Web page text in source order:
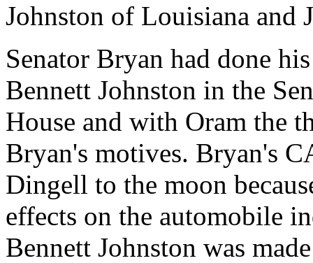
Johnston of Louisiana
Senator Bryan had done
Bennett Johnston in the
House and with Oram the
Bryan's motives. Bryan's
Dingell to the moon
effects on the automobile
Bennett Johnston was